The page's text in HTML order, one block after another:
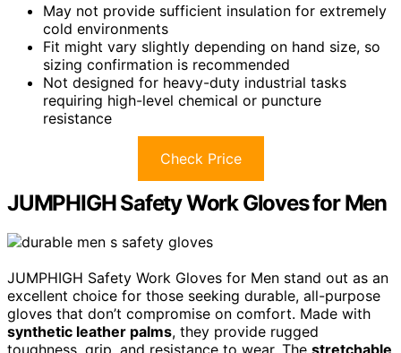
May not provide sufficient insulation for extremely
cold environments
Fit might vary slightly depending on hand size, so
sizing confirmation is recommended
Not designed for heavy-duty industrial tasks
requiring high-level chemical or puncture
resistance
Check Price
JUMPHIGH Safety Work Gloves for Men
JUMPHIGH Safety Work Gloves for Men stand out as an
excellent choice for those seeking durable, all-purpose
gloves that don’t compromise on comfort. Made with
synthetic leather palms, they provide rugged